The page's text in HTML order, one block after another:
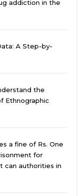
addiction in the
A Step-by-
the
Ethnographic
a fine of Rs. One
for
can authorities in